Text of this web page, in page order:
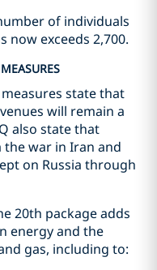
of individuals
now exceeds 2,700.
state that
will remain a
also state that
the war in Iran and
on Russia through
20th package adds
energy and the
gas, including to: